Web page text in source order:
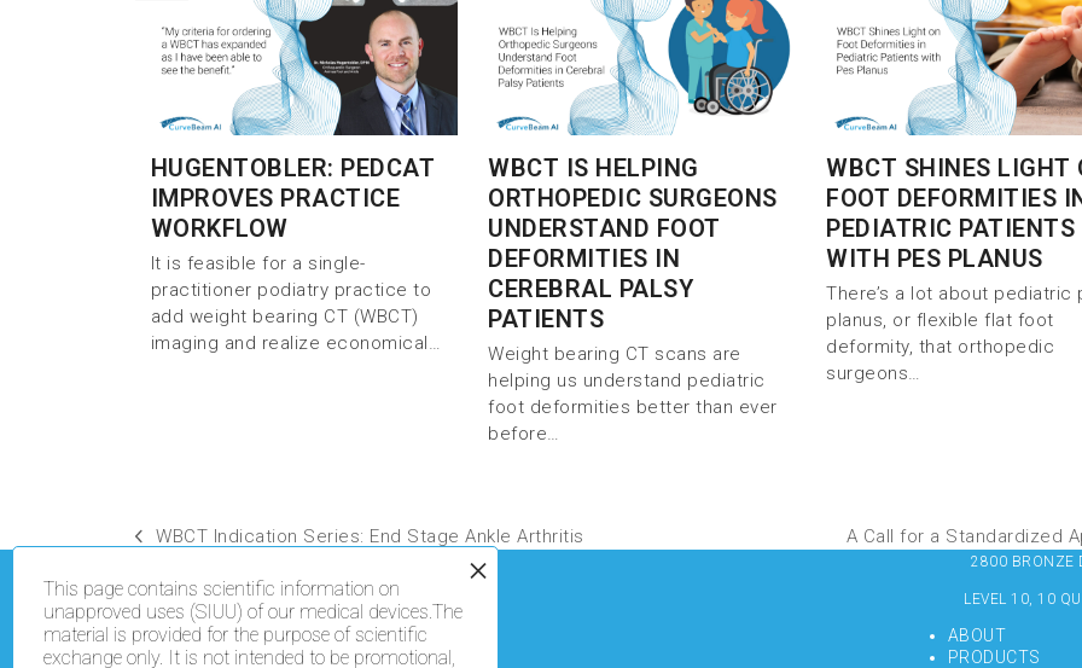
HUGENTOBLER: PEDCAT
IMPROVES PRACTICE
WORKFLOW
It is feasible for a single-
practitioner podiatry practice to
add weight bearing CT (WBCT)
imaging and realize economical…
WBCT IS HELPING
ORTHOPEDIC SURGEONS
UNDERSTAND FOOT
DEFORMITIES IN
CEREBRAL PALSY
PATIENTS
Weight bearing CT scans are
helping us understand pediatric
foot deformities better than ever
before…
WBCT SHINES LIGHT
FOOT DEFORMITIES
PEDIATRIC PATIENTS
WITH PES PLANUS
There’s a lot about pediatric
planus, or flexible flat foot
deformity, that orthopedic
surgeons…
WBCT Indication Series: End Stage Ankle Arthritis A Call for a Standardized
2800 BRONZE
LEVEL 10, 10
ABOUT
PRODUCTS
This page contains scientific information on
unapproved uses (SIUU) of our medical devices.The
material is provided for the purpose of scientific
exchange only. It is not intended to be promotional,